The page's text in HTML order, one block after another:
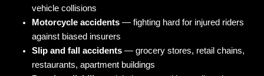
vehicle collisions
Motorcycle accidents— fighting hard for injured riders
against biased insurers
Slip and fall accidents— grocery stores, retail chains,
restaurants, apartment buildings